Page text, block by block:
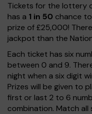
Tickets for the lottery
has a 1 in 50 chance
prize of £25,000!
jackpot than the
Each ticket has six
between 0 and 9.
night when a six digit
Prizes will be given to
first or last 2 to 6
combination. Match all